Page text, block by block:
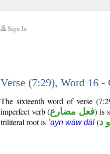
Sign In
Verse (7:29), Word 16 -
The sixteenth word of verse
imperfect verb (فعل مضارع) is
triliteral root is ʿayn wāw dāl (د